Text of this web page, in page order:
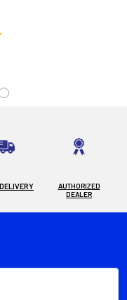
AUTHORIZED
DEALER